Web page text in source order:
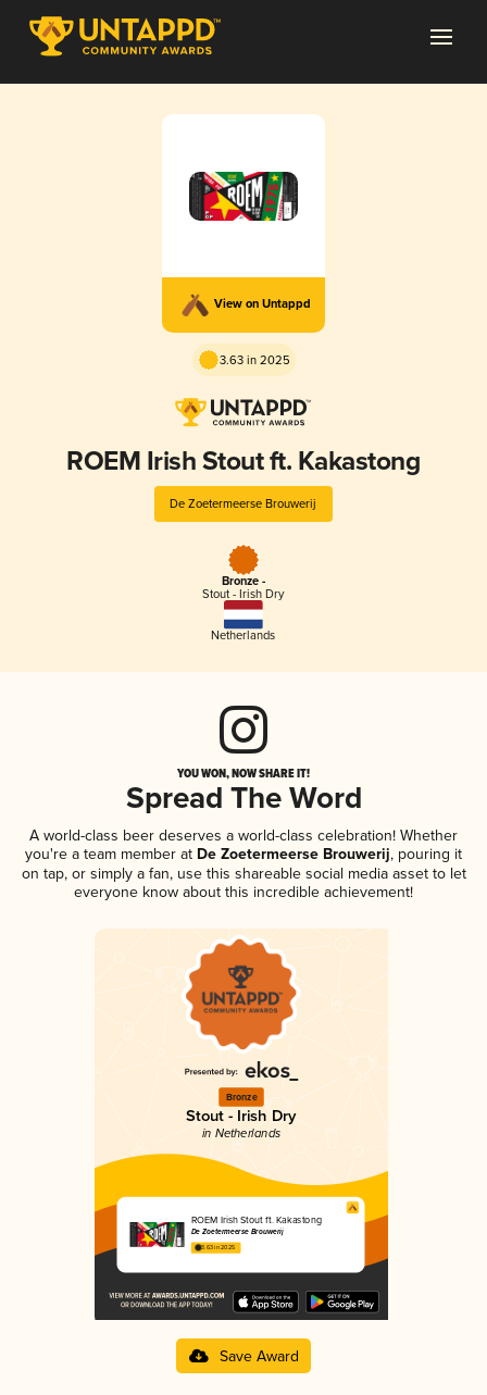
View on Untappd
3.63 in 2025
ROEM Irish Stout ft. Kakastong
De Zoetermeerse Brouwerij
Bronze -
Stout - Irish Dry
Netherlands
YOU WON, NOW SHARE IT!
Spread The Word
A world-class beer deserves a world-class celebration! Whether
you're a team member at De Zoetermeerse Brouwerij, pouring it
on tap, or simply a fan, use this shareable social media asset to let
everyone know about this incredible achievement!
Bronze
Stout - Irish Dry
in Netherlands
ROEM Irish Stout ft. Kakastong
De Zoetermeerse Brouwerij
3.63 in 2025
Save Award